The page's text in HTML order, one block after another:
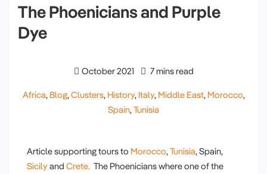
The Phoenicians and Purple
Dye
October 2021 7 mins read
Africa, Blog, Clusters, History, Italy, Middle East, Morocco,
Spain, Tunisia
Article supporting tours to Morocco, Tunisia, Spain,
Sicilyand Crete. The Phoenicians where one of the